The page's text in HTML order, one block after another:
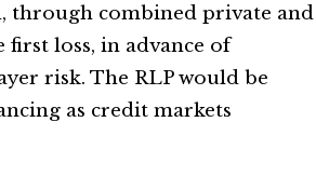
through combined private and
loss, in advance of
risk. The RLP would be
as credit markets